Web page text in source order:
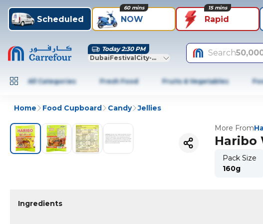
Scheduled NOW
60 mins
Rapid
15 mins
Today 2:30 PM
DubaiFestivalCity-Dubai
Search
All Categories Fresh Food Fruits & Vegetables
Home Food Cupboard Candy Jellies
More From
Haribo
Pack Size
160g
Ingredients